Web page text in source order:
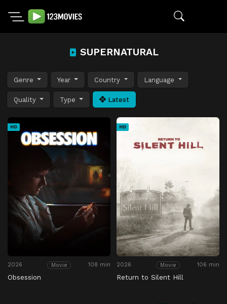
SUPERNATURAL
Genre Year Country Language
Quality Type Latest
HD
2026 Movie 108 min
Obsession
HD
2026 Movie 106 min
Return to Silent Hill